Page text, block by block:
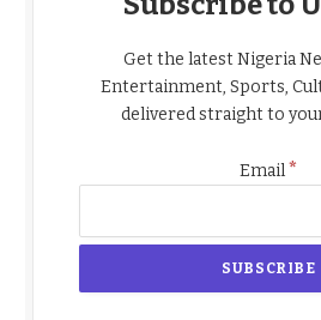
Get the latest Nigeria
Entertainment, Sports,
delivered straight to
Email*